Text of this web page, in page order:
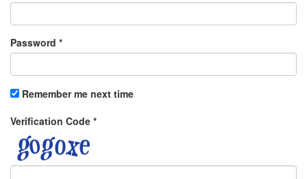
Password *
Remember me next time
Verification Code *